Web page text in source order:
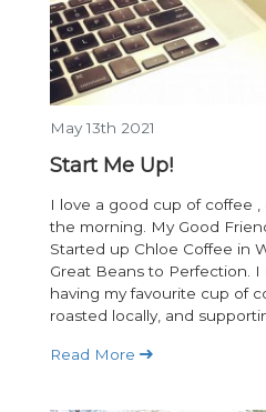
May 13th 2021
Start Me Up!
I love a good cup of coffee
the morning. My Good
Started up Chloe Coffee in
Great Beans to Perfection.
having my favourite cup of
roasted locally, and
Read More